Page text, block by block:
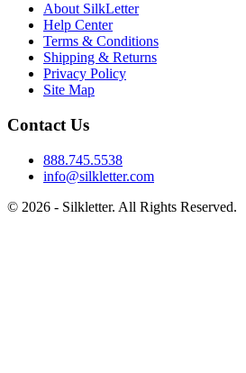
About SilkLetter
Help Center
Terms & Conditions
Shipping & Returns
Privacy Policy
Site Map
Contact Us
888.745.5538
info@silkletter.com
© 2026 - Silkletter. All Rights Reserved.